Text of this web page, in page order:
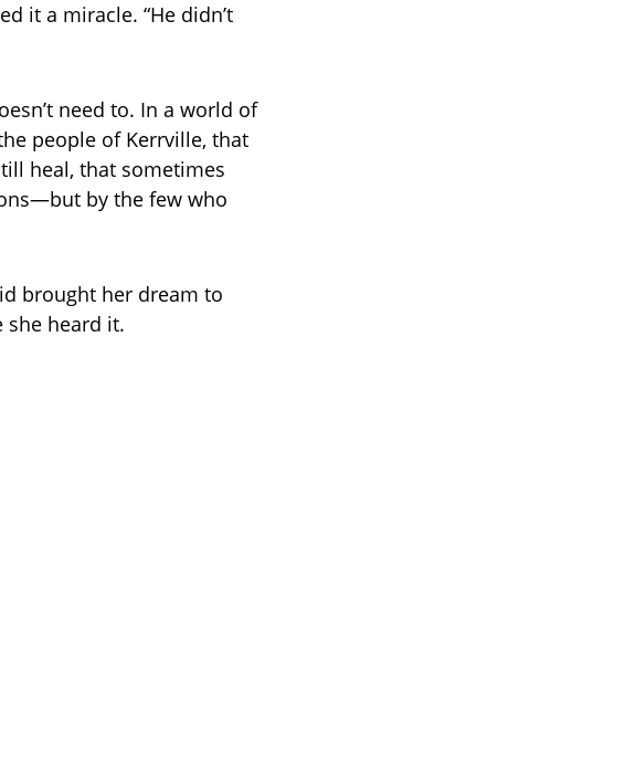
it a miracle. “He didn’t
need to. In a world of
people of Kerrville, that
heal, that sometimes
by the few who
brought her dream to
she heard it.